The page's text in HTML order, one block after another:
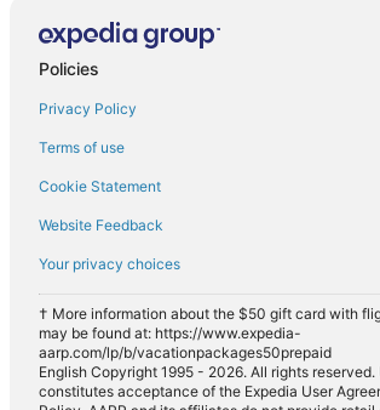
Policies
Privacy Policy
Terms of use
Cookie Statement
Website Feedback
Your privacy choices
† More information about the $50 gift card with
may be found at: https://www.expedia-
aarp.com/lp/b/vacationpackages50prepaid
English Copyright 1995 - 2026. All rights reserved.
constitutes acceptance of the Expedia User